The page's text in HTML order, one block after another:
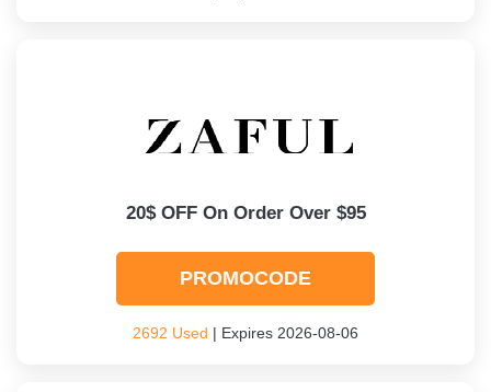
20$ OFF On Order Over $95
PROMOCODE
2692 Used | Expires 2026-08-06